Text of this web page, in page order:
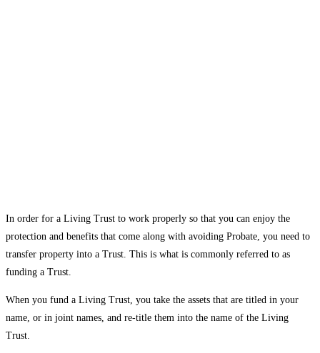
In order for a Living Trust to work properly so that you can enjoy the
protection and benefits that come along with avoiding Probate, you need to
transfer property into a Trust. This is what is commonly referred to as
funding a Trust.
When you fund a Living Trust, you take the assets that are titled in your
name, or in joint names, and re-title them into the name of the Living
Trust.